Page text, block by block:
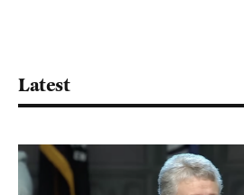
Latest